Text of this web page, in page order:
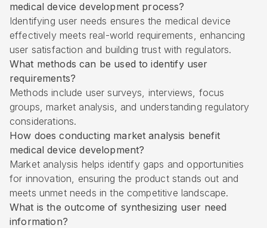
medical device development process?
Identifying user needs ensures the medical device
effectively meets real-world requirements, enhancing
user satisfaction and building trust with regulators.
What methods can be used to identify user
requirements?
Methods include user surveys, interviews, focus
groups, market analysis, and understanding regulatory
considerations.
How does conducting market analysis benefit
medical device development?
Market analysis helps identify gaps and opportunities
for innovation, ensuring the product stands out and
meets unmet needs in the competitive landscape.
What is the outcome of synthesizing user need
information?